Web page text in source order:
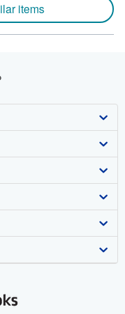
items